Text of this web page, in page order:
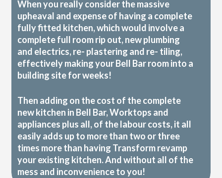
When you really consider the massive
upheaval and expense of having a complete
fully fitted kitchen, which would involve a
complete full room rip out, new plumbing
and electrics, re- plastering and re- tiling,
effectively making your Bell Bar room into a
building site for weeks!
Then adding on the cost of the complete
new kitchen in Bell Bar, Worktops and
appliances plus all, of the labour costs, it all
easily adds up to more than two or three
times more than having Transform revamp
your existing kitchen. And without all of the
mess and inconvenience to you!